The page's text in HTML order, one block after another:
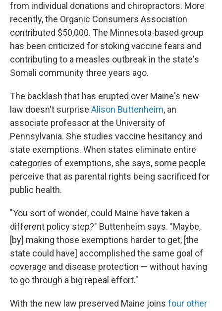
from individual donations and chiropractors. More
recently, the Organic Consumers Association
contributed $50,000. The Minnesota-based group
has been criticized for stoking vaccine fears and
contributing to a measles outbreak in the state's
Somali community three years ago.
The backlash that has erupted over Maine's new
law doesn't surprise Alison Buttenheim, an
associate professor at the University of
Pennsylvania. She studies vaccine hesitancy and
state exemptions. When states eliminate entire
categories of exemptions, she says, some people
perceive that as parental rights being sacrificed for
public health.
"You sort of wonder, could Maine have taken a
different policy step?" Buttenheim says. "Maybe,
[by] making those exemptions harder to get, [the
state could have] accomplished the same goal of
coverage and disease protection — without having
to go through a big repeal effort."
With the new law preserved Maine joins four other